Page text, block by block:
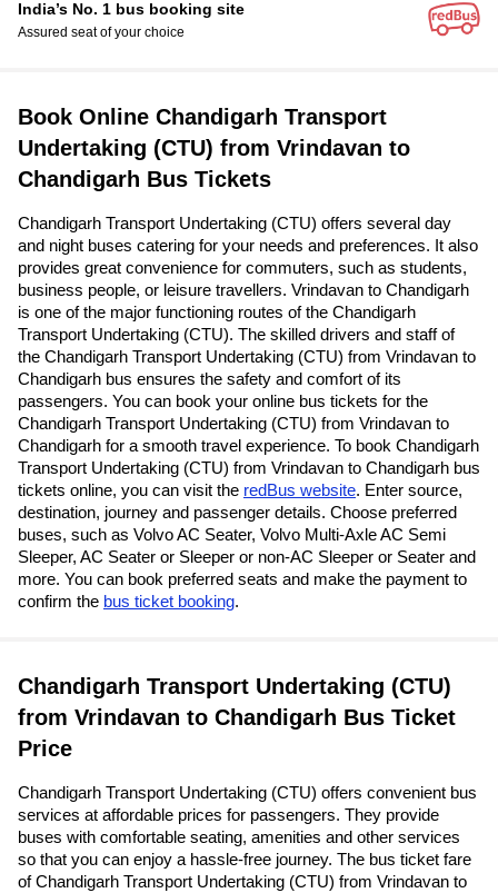
India’s No. 1 bus booking site
Assured seat of your choice
Book Online Chandigarh Transport
Undertaking (CTU) from Vrindavan to
Chandigarh Bus Tickets
Chandigarh Transport Undertaking (CTU) offers several day
and night buses catering for your needs and preferences. It also
provides great convenience for commuters, such as students,
business people, or leisure travellers. Vrindavan to Chandigarh
is one of the major functioning routes of the Chandigarh
Transport Undertaking (CTU). The skilled drivers and staff of
the Chandigarh Transport Undertaking (CTU) from Vrindavan to
Chandigarh bus ensures the safety and comfort of its
passengers. You can book your online bus tickets for the
Chandigarh Transport Undertaking (CTU) from Vrindavan to
Chandigarh for a smooth travel experience. To book Chandigarh
Transport Undertaking (CTU) from Vrindavan to Chandigarh bus
tickets online, you can visit the redBus website. Enter source,
destination, journey and passenger details. Choose preferred
buses, such as Volvo AC Seater, Volvo Multi-Axle AC Semi
Sleeper, AC Seater or Sleeper or non-AC Sleeper or Seater and
more. You can book preferred seats and make the payment to
confirm the bus ticket booking.
Chandigarh Transport Undertaking (CTU)
from Vrindavan to Chandigarh Bus Ticket
Price
Chandigarh Transport Undertaking (CTU) offers convenient bus
services at affordable prices for passengers. They provide
buses with comfortable seating, amenities and other services
so that you can enjoy a hassle-free journey. The bus ticket fare
of Chandigarh Transport Undertaking (CTU) from Vrindavan to